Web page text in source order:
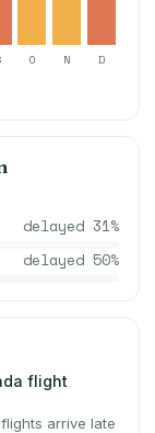
O N D
delayed 31%
delayed 50%
flight
flights arrive late